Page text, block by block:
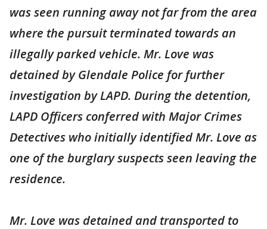
was seen running away not far from the area
where the pursuit terminated towards an
illegally parked vehicle. Mr. Love was
detained by Glendale Police for further
investigation by LAPD. During the detention,
LAPD Officers conferred with Major Crimes
Detectives who initially identified Mr. Love as
one of the burglary suspects seen leaving the
residence.
Mr. Love was detained and transported to